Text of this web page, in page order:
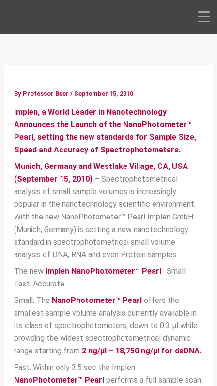
By Professor Beer / September 15, 2010
Implen, a World Leader in Nanotechnology
Announces the Launch of the NanoPhotometer™
Pearl, setting the new standards for Sample Size,
Speed and Accuracy of Spectrophotometers.
Munich, Germany and Westlake Village, CA, USA
(September 15, 2010)– Spectrophotometrical
analysis of small sample volumes is increasingly
popular in the nanotechnology scientific environment.
With the new NanoPhotometer™ Pearl Implen GmbH
(Munich, Germany) is setting a new nanotechnology
standard in spectrophotometrical small volume
analysis of DNA, RNA and even Protein samples.
The new Implen NanoPhotometer™ Pearl: Small.
Fast. Accurate.
Small: The NanoPhotometer™ Pearloffers the
smallest sample volume analysis currently available in
its class of spectrophotometers, down to 0.3 μl while
providing the widest spectrophotometrical dynamic
range starting from 2 ng/μl – 18,750 ng/μl for dsDNA.
Fast: Within only 3.5 sec the Implen
NanoPhotometer™ Pearlperforms a full sample scan